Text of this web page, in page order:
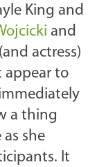
King and
and
actress)
appear to
a thing
she
It